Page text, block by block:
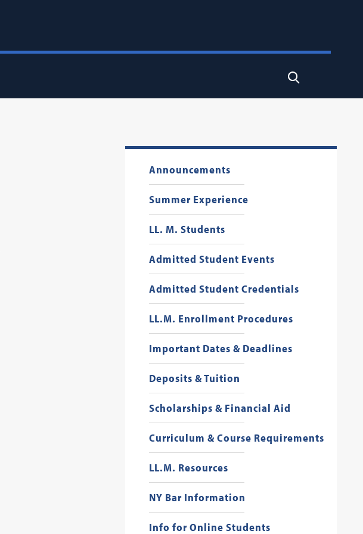
Search
Announcements
Summer Experience
LL. M. Students
Admitted Student Events
Admitted Student Credentials
LL.M. Enrollment Procedures
Important Dates & Deadlines
Deposits & Tuition
Scholarships & Financial Aid
Curriculum & Course Requirements
LL.M. Resources
NY Bar Information
Info for Online Students